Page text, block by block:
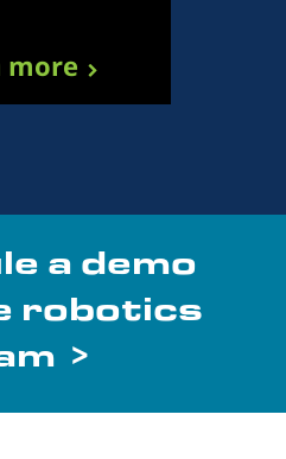
more
a demo
robotics
>